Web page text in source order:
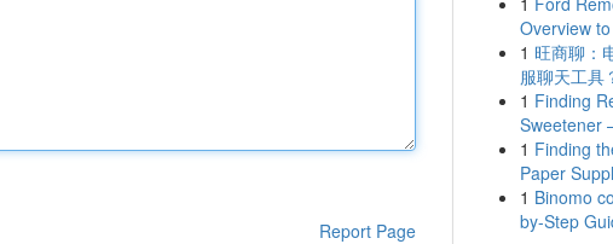
Report Page
Overview
1 旺商聊：
服聊天工具
1 Finding
Sweetener
1 Finding
Paper
1 Binomo
by-Step